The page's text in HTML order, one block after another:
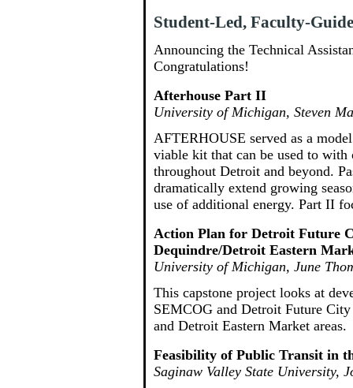
Student-Led, Faculty-
Announcing the Technical
Congratulations!
Afterhouse Part II
University of Michigan, Steven
AFTERHOUSE served as a
viable kit that can be used to with
throughout Detroit and beyond.
dramatically extend growing
use of additional energy. Part II
Action Plan for Detroit Future
Dequindre/Detroit Eastern
University of Michigan, June
This capstone project looks at
SEMCOG and Detroit Future
and Detroit Eastern Market areas.
Feasibility of Public Transit in
Saginaw Valley State University,